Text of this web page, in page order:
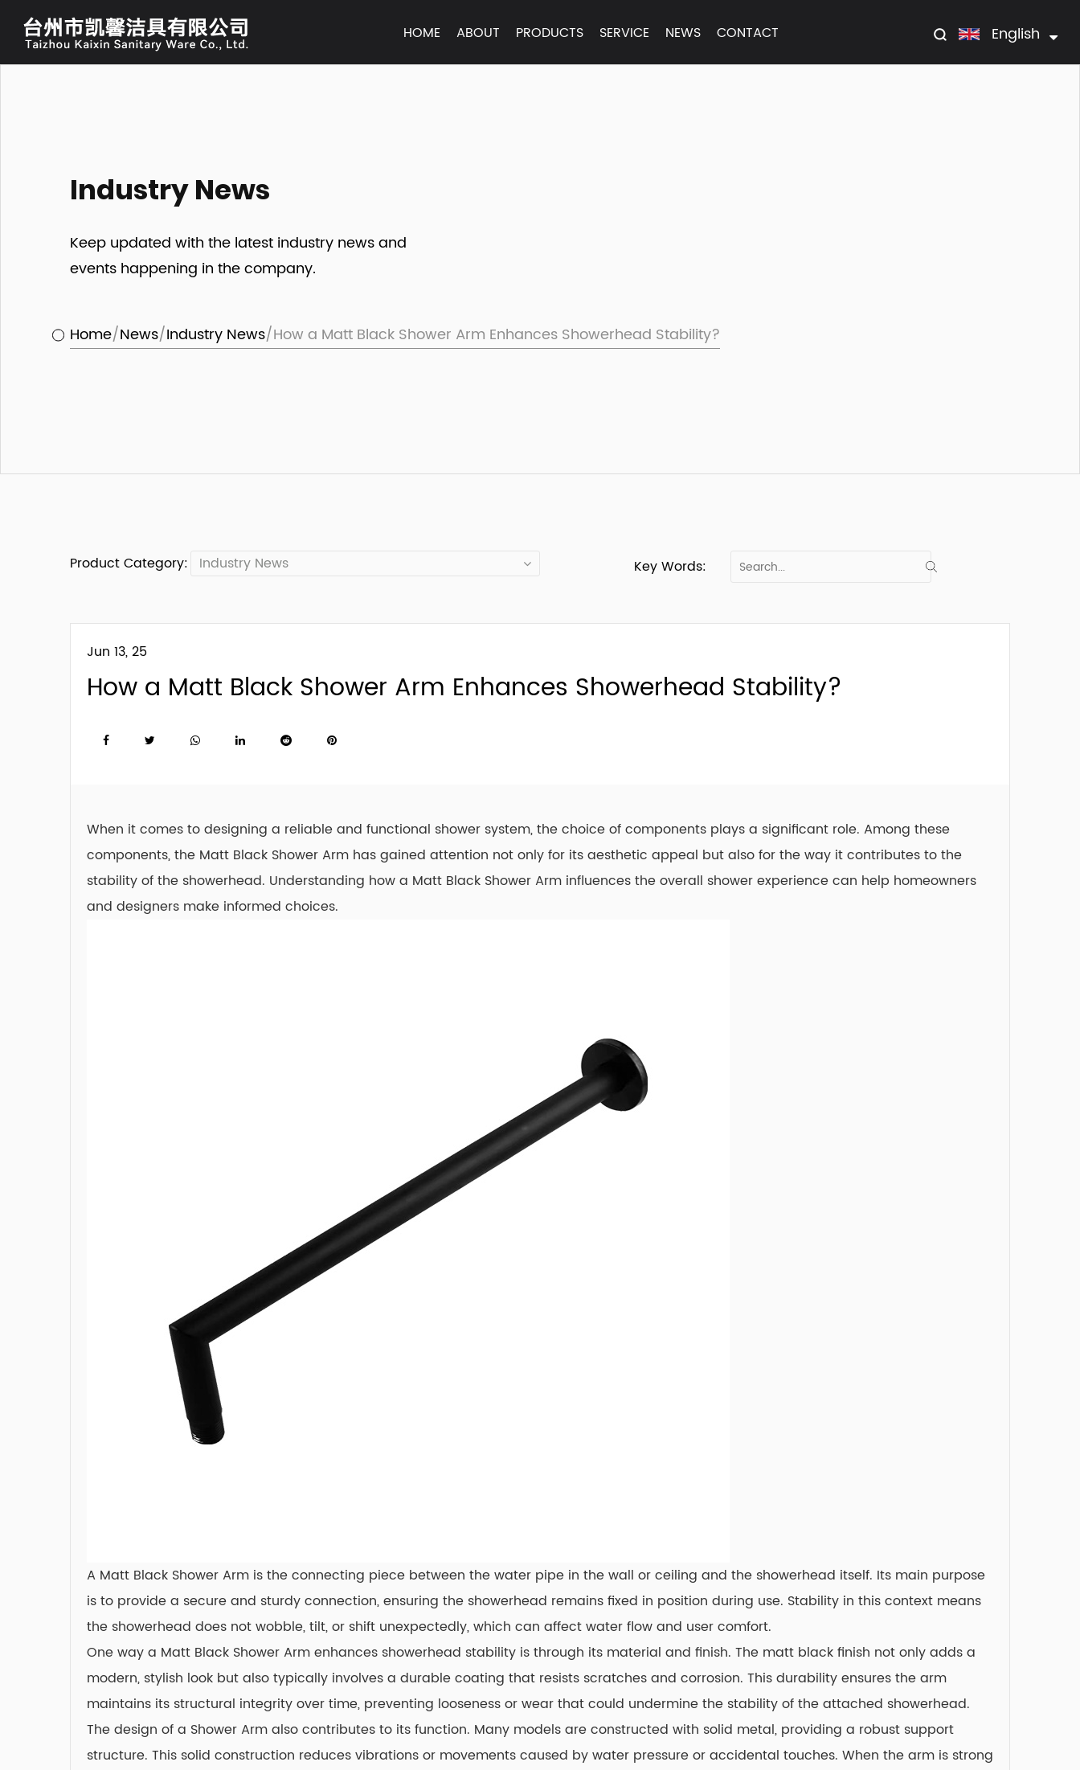
HOME ABOUT PRODUCTS SERVICE NEWS CONTACT English
Industry News
Keep updated with the latest industry news and
events happening in the company.
Home/News/Industry News/How a Matt Black Shower Arm Enhances Showerhead Stability?
Product Category: Industry News Key Words:
Jun 13, 25
How a Matt Black Shower Arm Enhances Showerhead Stability?
When it comes to designing a reliable and functional shower system, the choice of components plays a significant role. Among these
components, the Matt Black Shower Arm has gained attention not only for its aesthetic appeal but also for the way it contributes to the
stability of the showerhead. Understanding how a Matt Black Shower Arm influences the overall shower experience can help homeowners
and designers make informed choices.
A Matt Black Shower Arm is the connecting piece between the water pipe in the wall or ceiling and the showerhead itself. Its main purpose
is to provide a secure and sturdy connection, ensuring the showerhead remains fixed in position during use. Stability in this context means
the showerhead does not wobble, tilt, or shift unexpectedly, which can affect water flow and user comfort.
One way a Matt Black Shower Arm enhances showerhead stability is through its material and finish. The matt black finish not only adds a
modern, stylish look but also typically involves a durable coating that resists scratches and corrosion. This durability ensures the arm
maintains its structural integrity over time, preventing looseness or wear that could undermine the stability of the attached showerhead.
The design of a Shower Arm also contributes to its function. Many models are constructed with solid metal, providing a robust support
structure. This solid construction reduces vibrations or movements caused by water pressure or accidental touches. When the arm is strong